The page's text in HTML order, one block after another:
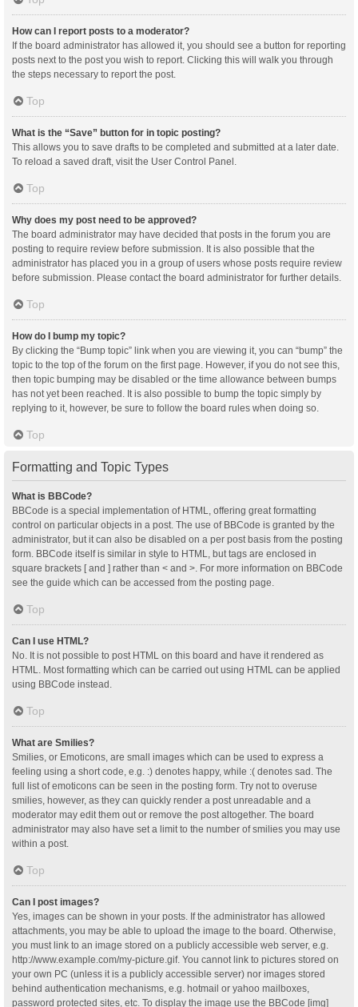
How can I report posts to a moderator?
If the board administrator has allowed it, you should see a button for reporting
posts next to the post you wish to report. Clicking this will walk you through
the steps necessary to report the post.
Top
What is the “Save” button for in topic posting?
This allows you to save drafts to be completed and submitted at a later date.
To reload a saved draft, visit the User Control Panel.
Top
Why does my post need to be approved?
The board administrator may have decided that posts in the forum you are
posting to require review before submission. It is also possible that the
administrator has placed you in a group of users whose posts require review
before submission. Please contact the board administrator for further details.
Top
How do I bump my topic?
By clicking the “Bump topic” link when you are viewing it, you can “bump” the
topic to the top of the forum on the first page. However, if you do not see this,
then topic bumping may be disabled or the time allowance between bumps
has not yet been reached. It is also possible to bump the topic simply by
replying to it, however, be sure to follow the board rules when doing so.
Top
Formatting and Topic Types
What is BBCode?
BBCode is a special implementation of HTML, offering great formatting
control on particular objects in a post. The use of BBCode is granted by the
administrator, but it can also be disabled on a per post basis from the posting
form. BBCode itself is similar in style to HTML, but tags are enclosed in
square brackets [ and ] rather than < and >. For more information on BBCode
see the guide which can be accessed from the posting page.
Top
Can I use HTML?
No. It is not possible to post HTML on this board and have it rendered as
HTML. Most formatting which can be carried out using HTML can be applied
using BBCode instead.
Top
What are Smilies?
Smilies, or Emoticons, are small images which can be used to express a
feeling using a short code, e.g. :) denotes happy, while :( denotes sad. The
full list of emoticons can be seen in the posting form. Try not to overuse
smilies, however, as they can quickly render a post unreadable and a
moderator may edit them out or remove the post altogether. The board
administrator may also have set a limit to the number of smilies you may use
within a post.
Top
Can I post images?
Yes, images can be shown in your posts. If the administrator has allowed
attachments, you may be able to upload the image to the board. Otherwise,
you must link to an image stored on a publicly accessible web server, e.g.
http://www.example.com/my-picture.gif. You cannot link to pictures stored on
your own PC (unless it is a publicly accessible server) nor images stored
behind authentication mechanisms, e.g. hotmail or yahoo mailboxes,
password protected sites, etc. To display the image use the BBCode [img]